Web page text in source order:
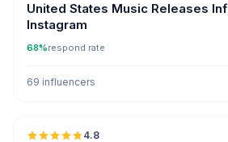
United States Music Releases
Instagram
68%respond rate
69 influencers
4.8